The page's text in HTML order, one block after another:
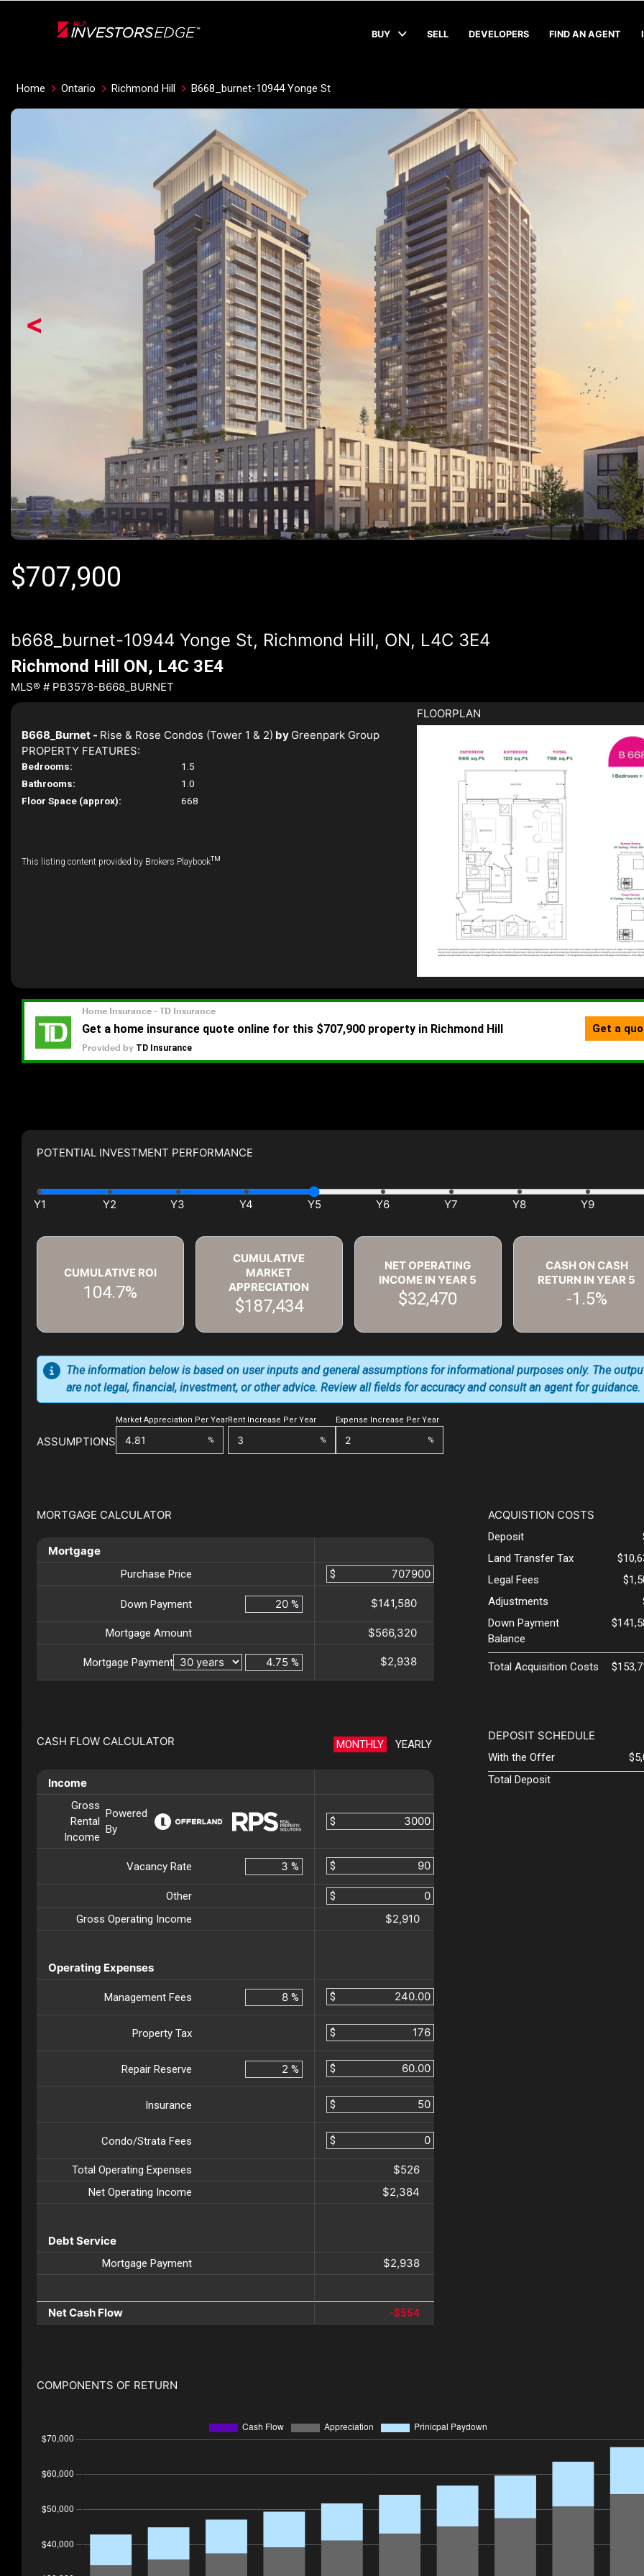
BUY SELL DEVELOPERS FIND AN AGENT
Home Ontario Richmond Hill B668_burnet-10944 Yonge St
<
$707,900
b668_burnet-10944 Yonge St, Richmond Hill, ON, L4C 3E4
Richmond Hill ON, L4C 3E4
MLS® # PB3578-B668_BURNET
B668_Burnet - Rise & Rose Condos (Tower 1 & 2) by Greenpark Group
PROPERTY FEATURES:
Bedrooms:
1.5
Bathrooms:
1.0
Floor Space (approx):
668
This listing content provided by Brokers PlaybookTM
FLOORPLAN
POTENTIAL INVESTMENT PERFORMANCE
CUMULATIVE ROI
104.7%
CUMULATIVE
MARKET
APPRECIATION
$187,434
NET OPERATING
INCOME IN YEAR 5
$32,470
CASH ON CASH
RETURN IN YEAR 5
-1.5%
ASSUMPTIONS
Market Appreciation Per Year
%
Rent Increase Per Year
%
Expense Increase Per Year
%
The information below is based on user inputs and general assumptions for informational purposes only. The
are not legal, financial, investment, or other advice. Review all fields for accuracy and consult an agent for guidance.
MORTGAGE CALCULATOR
Mortgage
Purchase Price $
Down Payment % $141,580
Mortgage Amount $566,320
Mortgage Payment % $2,938
CASH FLOW CALCULATOR MONTHLY YEARLY
Income
Gross
Rental
Income
Powered
By
$
Vacancy Rate % $
Other
$
Gross Operating Income
$2,910
Operating Expenses
Management Fees % $
Property Tax $
Repair Reserve % $
Insurance $
Condo/Strata Fees $
Total Operating Expenses $526
Net Operating Income $2,384
Debt Service
Mortgage Payment $2,938
Net Cash Flow -$554
ACQUISTION COSTS
Deposit
Land Transfer Tax
Legal Fees
Adjustments
Down Payment
Balance
Total Acquisition Costs
DEPOSIT SCHEDULE
With the Offer
Total Deposit
COMPONENTS OF RETURN